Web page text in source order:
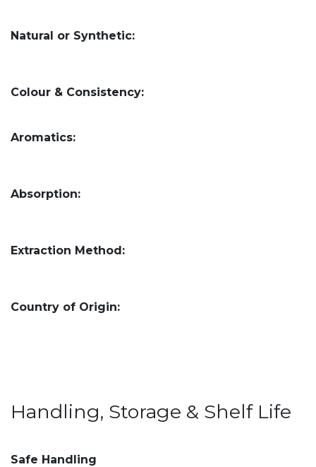
Natural or Synthetic:
Colour & Consistency:
Aromatics:
Absorption:
Extraction Method:
Country of Origin:
Handling, Storage & Shelf Life
Safe Handling